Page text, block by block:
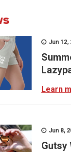
Jun 12,
Learn
Jun 8,
Gutsy